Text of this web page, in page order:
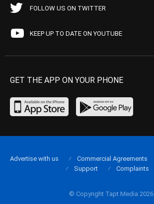
FOLLOW US ON TWITTER
KEEP UP TO DATE ON YOUTUBE
GET THE APP ON YOUR PHONE
© Copyright Tapt Media 2026
Advertise with us Commercial Agreements
Support
Complaints